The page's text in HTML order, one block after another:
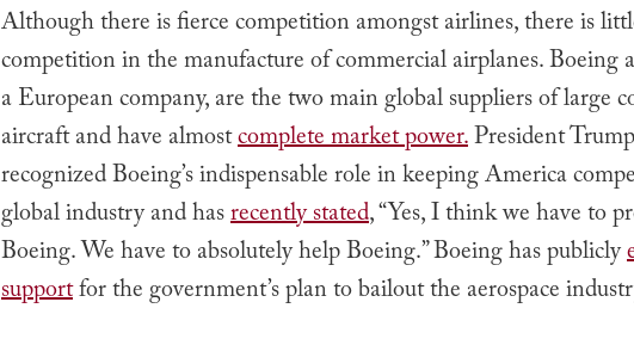
Although there is fierce competition amongst airlines, there is
competition in the manufacture of commercial airplanes. Boeing
a European company, are the two main global suppliers of large
aircraft and have almostcomplete market power.President
recognized Boeing’s indispensable role in keeping America
global industry and hasrecently stated, “Yes, I think we have to
Boeing. We have to absolutely help Boeing.” Boeing has publicly
supportfor the government’s plan to bailout the aerospace